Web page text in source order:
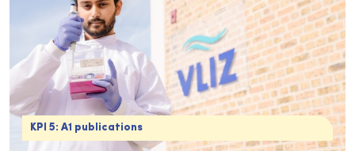
KPI 5: A1 publications